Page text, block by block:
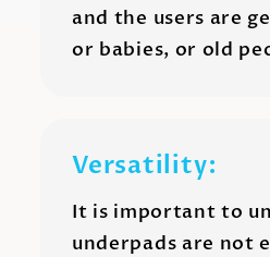
and the users are
or babies, or old
Versatility:
It is important to
underpads are not